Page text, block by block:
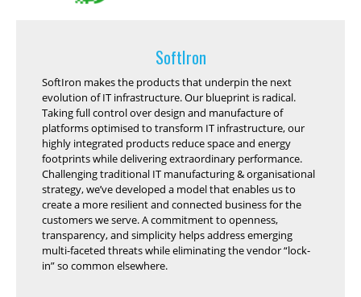
SoftIron
SoftIron makes the products that underpin the next
evolution of IT infrastructure. Our blueprint is radical.
Taking full control over design and manufacture of
platforms optimised to transform IT infrastructure, our
highly integrated products reduce space and energy
footprints while delivering extraordinary performance.
Challenging traditional IT manufacturing & organisational
strategy, we’ve developed a model that enables us to
create a more resilient and connected business for the
customers we serve. A commitment to openness,
transparency, and simplicity helps address emerging
multi-faceted threats while eliminating the vendor “lock-
in” so common elsewhere.